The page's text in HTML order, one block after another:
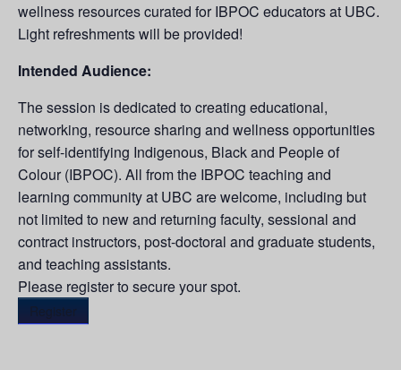
wellness resources curated for IBPOC educators at UBC.
Light refreshments will be provided!
Intended Audience:
The session is dedicated to creating educational,
networking, resource sharing and wellness opportunities
for self-identifying Indigenous, Black and People of
Colour (IBPOC). All from the IBPOC teaching and
learning community at UBC are welcome, including but
not limited to new and returning faculty, sessional and
contract instructors, post-doctoral and graduate students,
and teaching assistants.
Please register to secure your spot.
Register